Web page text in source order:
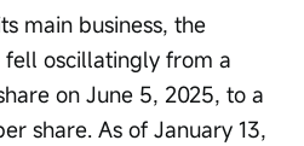
main business, the
oscillatingly from a
on June 5, 2025, to a
share. As of January 13,